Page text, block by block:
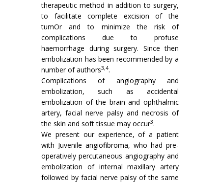
therapeutic method in addition to surgery,
to facilitate complete excision of the
tumOr and to minimize the risk of
complications due to profuse
haemorrhage during surgery. Since then
embolization has been recommended by a
number of authors3,4.
Complications of angiography and
embolization, such as accidental
embolization of the brain and ophthalmic
artery, facial nerve palsy and necrosis of
the skin and soft tissue may occur3.
We present our experience, of a patient
with Juvenile angiofibroma, who had pre-
operatively percutaneous angiography and
embolization of internal maxillary artery
followed by facial nerve palsy of the same